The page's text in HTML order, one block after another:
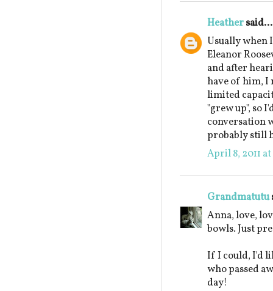
Heathersaid...
Usually when
Eleanor
and after
have of him, I
limited
"grew up", so
conversation
probably still
April 8, 2011
Grandmatutu
Anna, love,
bowls. Just
If I could, I'd
who passed
day!